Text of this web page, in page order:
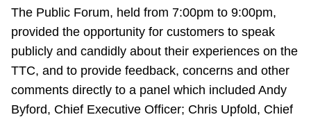
TTC Shop
The Public Forum, held from 7:00pm to 9:00pm,
provided the opportunity for customers to speak
publicly and candidly about their experiences on the
TTC, and to provide feedback, concerns and other
comments directly to a panel which included Andy
Byford, Chief Executive Officer; Chris Upfold, Chief